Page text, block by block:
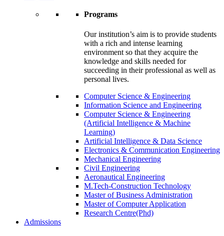
Programs
Our institution’s aim is to provide students
with a rich and intense learning
environment so that they acquire the
knowledge and skills needed for
succeeding in their professional as well as
personal lives.
Computer Science & Engineering
Information Science and Engineering
Computer Science & Engineering
(Artificial Intelligence & Machine
Learning)
Artificial Intelligence & Data Science
Electronics & Communication Engineering
Mechanical Engineering
Civil Engineering
Aeronautical Engineering
M.Tech-Construction Technology
Master of Business Administration
Master of Computer Application
Research Centre(Phd)
Admissions